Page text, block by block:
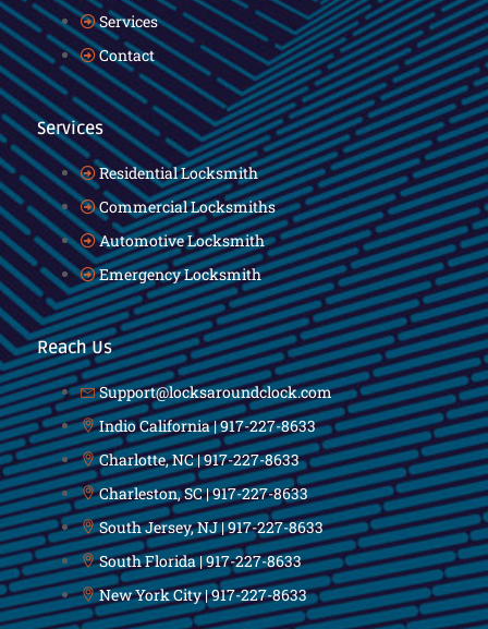
Services
Contact
Services
Residential Locksmith
Commercial Locksmiths
Automotive Locksmith
Emergency Locksmith
Reach Us
Support@locksaroundclock.com
Indio California | 917-227-8633
Charlotte, NC | 917-227-8633
Charleston, SC | 917-227-8633
South Jersey, NJ | 917-227-8633
South Florida | 917-227-8633
New York City | 917-227-8633